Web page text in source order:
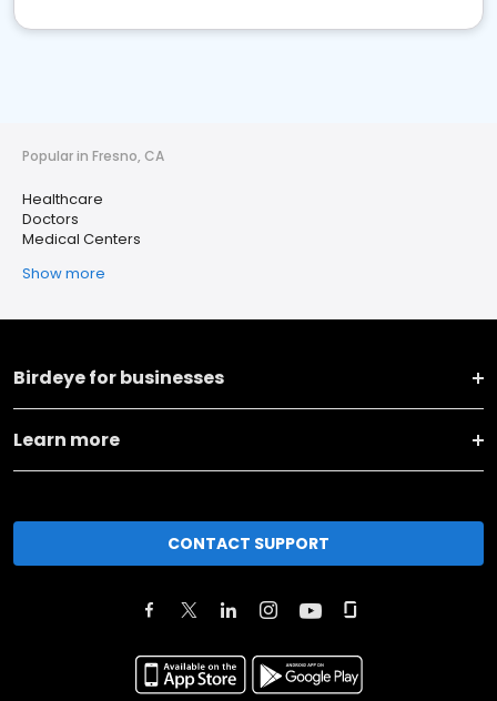
Popular in Fresno, CA
Healthcare
Doctors
Medical Centers
Show more
Birdeye for businesses
Learn more
CONTACT SUPPORT